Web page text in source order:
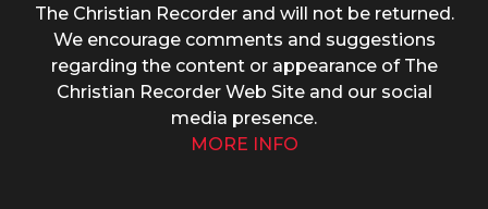
The Christian Recorder and will not be returned.
We encourage comments and suggestions
regarding the content or appearance of The
Christian Recorder Web Site and our social
media presence.
MORE INFO